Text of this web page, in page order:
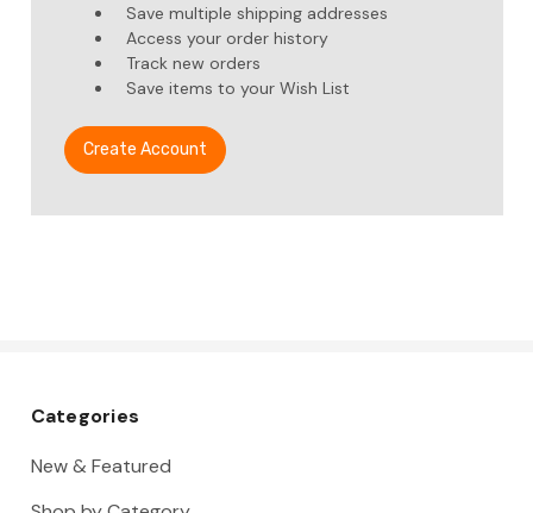
Save multiple shipping addresses
Access your order history
Track new orders
Save items to your Wish List
Create Account
Categories
New & Featured